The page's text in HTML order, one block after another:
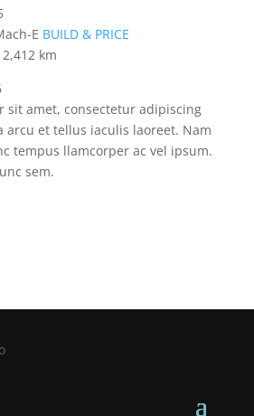
BUILD & PRICE
km
sit amet, consectetur adipiscing
arcu et tellus iaculis laoreet. Nam
tempus llamcorper ac vel ipsum.
sem.